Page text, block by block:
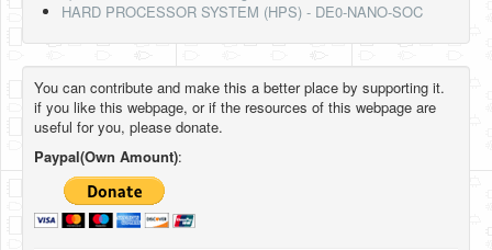
HARD PROCESSOR SYSTEM (HPS) - DE0-NANO-SOC
You can contribute and make this a better place by supporting it.
if you like this webpage, or if the resources of this webpage are
useful for you, please donate.
Paypal(Own Amount):